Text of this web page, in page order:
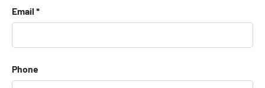
Email
Phone